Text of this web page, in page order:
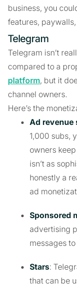
business, you
features,
Telegram
Telegram isn’t
compared to a
platform, but it
channel owners.
Here’s the
Ad revenue
1,000 subs,
owners
isn’t as
honestly a
ad
Sponsored
advertising
messages
Stars:
that can be